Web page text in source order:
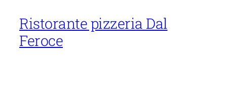
Ristorante pizzeria Dal
Feroce